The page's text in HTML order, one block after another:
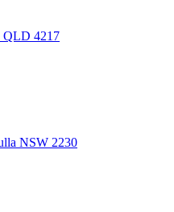
QLD 4217
NSW 2230